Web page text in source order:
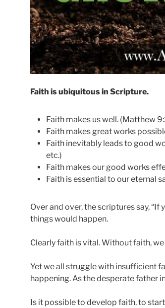
Faith is ubiquitous in Scripture.
Faith makes us well. (Matthew
Faith makes great works
Faith inevitably leads to good
etc.)
Faith makes our good works
Faith is essential to our eternal
Over and over, the scriptures say, “If
things would happen.
Clearly faith is vital. Without faith,
Yet we all struggle with insufficient
happening. As the desperate father
Is it possible to develop faith, to